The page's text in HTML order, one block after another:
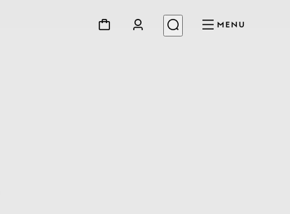
MENU